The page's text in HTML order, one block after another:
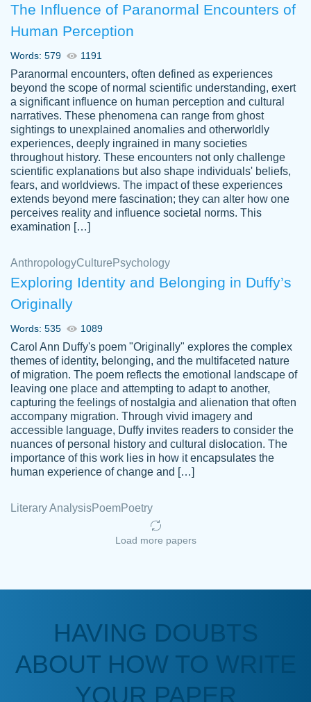
YOU SO MUCH FOR ALWAYS BEING
HERE FOR ME AND GETTING ME
THROUGH SCHOOL! I LOVE YOU
PAPERSOWL!!!!
3 months ago
customer-
4597128
Essay was completed quickly, well before
requested deadline, and covered all of the
Jan 26, 2022
Kasean
D.
Amazing site to get the job done for your
papers that are challenging for you as a
student.
Anonymous
a deadline! Will continue to use. They even
fix what someone else messed up. Thanks
The Influence of Paranormal Encounters of
Human Perception
Words: 579 1191
Paranormal encounters, often defined as experiences
beyond the scope of normal scientific understanding, exert
a significant influence on human perception and cultural
narratives. These phenomena can range from ghost
sightings to unexplained anomalies and otherworldly
experiences, deeply ingrained in many societies
throughout history. These encounters not only challenge
scientific explanations but also shape individuals' beliefs,
fears, and worldviews. The impact of these experiences
extends beyond mere fascination; they can alter how one
perceives reality and influence societal norms. This
examination […]
AnthropologyCulture Psychology
Exploring Identity and Belonging in Duffy’s
Originally
Words: 535 1089
Carol Ann Duffy's poem "Originally" explores the complex
themes of identity, belonging, and the multifaceted nature
of migration. The poem reflects the emotional landscape of
leaving one place and attempting to adapt to another,
capturing the feelings of nostalgia and alienation that often
accompany migration. Through vivid imagery and
accessible language, Duffy invites readers to consider the
nuances of personal history and cultural dislocation. The
importance of this work lies in how it encapsulates the
human experience of change and […]
Literary AnalysisPoemPoetry
Load more papers
HAVING DOUBTS
ABOUT HOW TO WRITE
YOUR PAPER